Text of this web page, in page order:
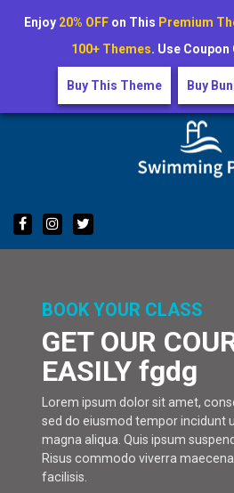
Skip
BOOK YOUR CLASS
GET OUR
EASILY fgdg
Lorem ipsum dolor sit amet,
sed do eiusmod tempor incidunt
magna aliqua. Quis ipsum
Risus commodo viverra
facilisis.
Enjoy 20% OFFon This Premium
100+ Themes. Use Coupon
Buy This Theme Buy